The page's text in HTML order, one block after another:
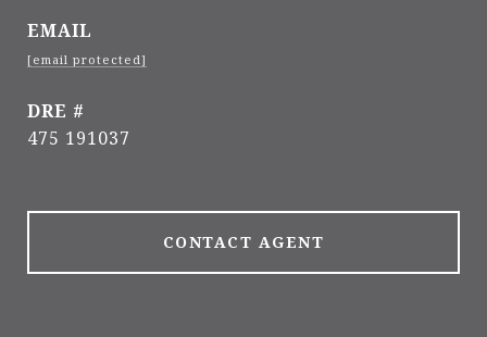
EMAIL
[email protected]
DRE #
475 191037
CONTACT AGENT